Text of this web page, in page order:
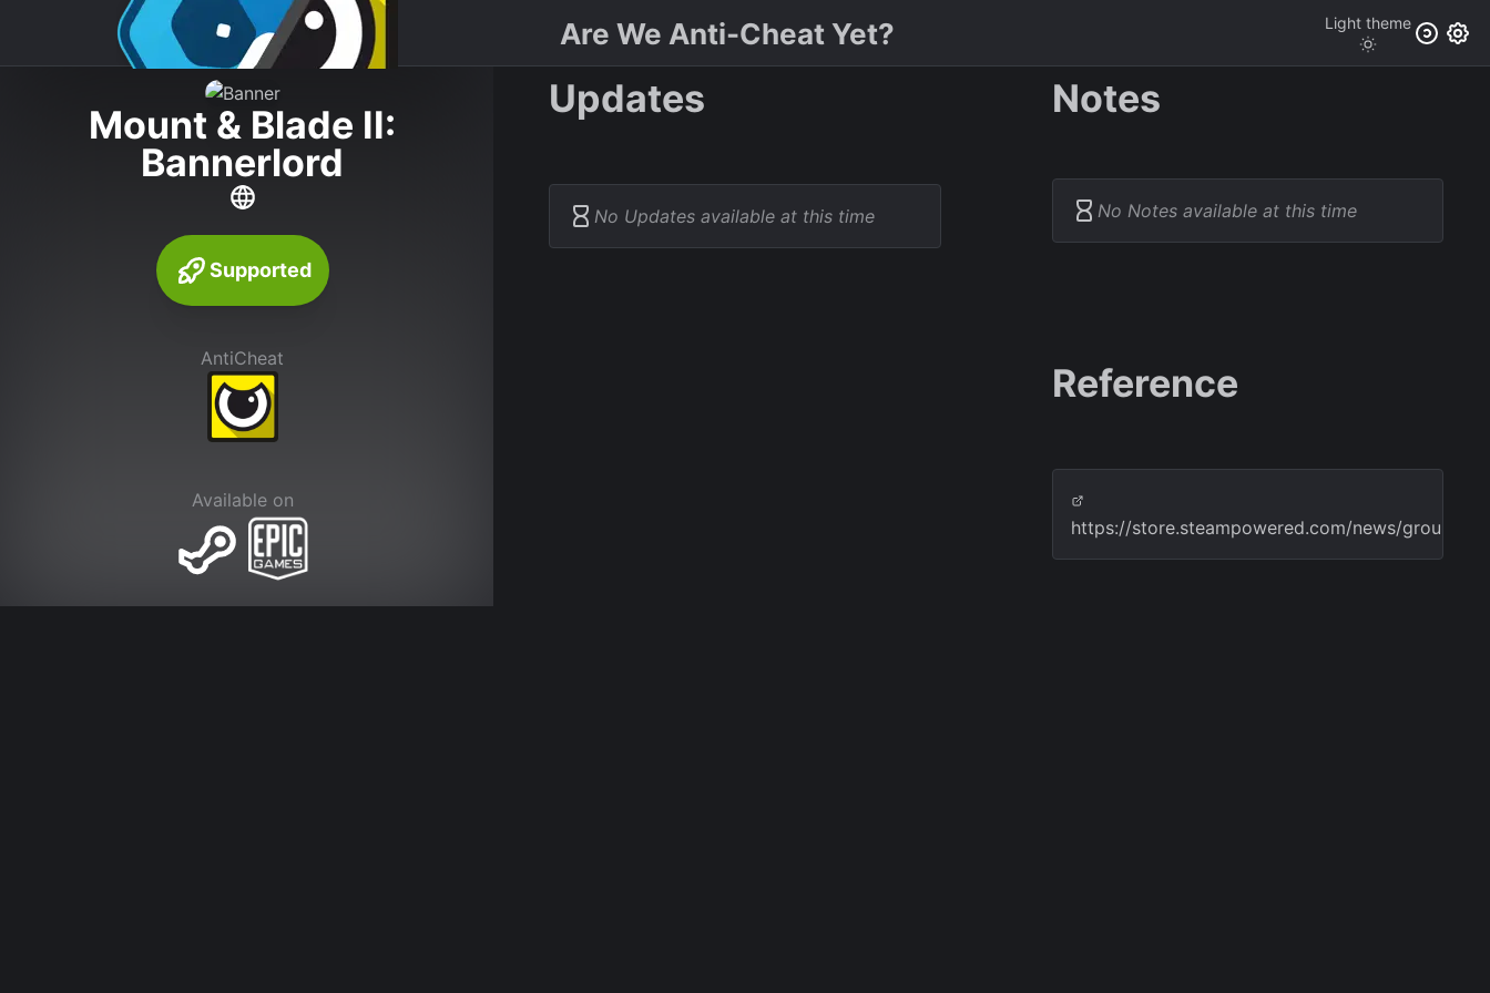
Are We Anti-Cheat Yet? Light theme
Mount & Blade II:
Bannerlord
Supported
AntiCheat
Available on
Updates
No Updates available at this time
Notes
No Notes available at this time
Reference
https://store.steampowered.com/news/group/